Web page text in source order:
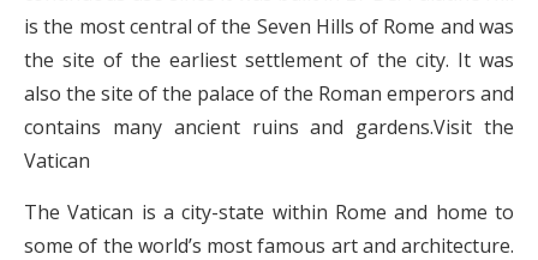
is the most central of the Seven Hills of Rome and was
the site of the earliest settlement of the city. It was
also the site of the palace of the Roman emperors and
contains many ancient ruins and gardens.Visit the
Vatican
The Vatican is a city-state within Rome and home to
some of the world’s most famous art and architecture.